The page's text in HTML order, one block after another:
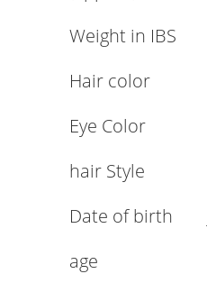
Weight in IBS
Hair color
Eye Color
hair Style
Date of birth
age